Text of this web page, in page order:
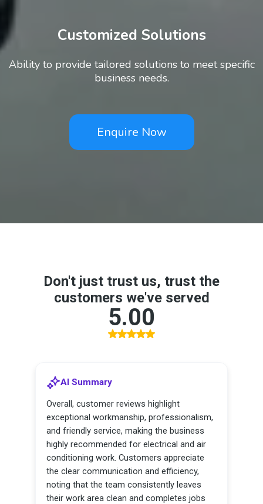
Customized Solutions
Ability to provide tailored solutions to meet specific
business needs.
Enquire Now